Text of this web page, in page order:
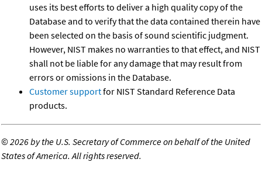
uses its best efforts to deliver a high quality copy of the
Database and to verify that the data contained therein have
been selected on the basis of sound scientific judgment.
However, NIST makes no warranties to that effect, and NIST
shall not be liable for any damage that may result from
errors or omissions in the Database.
Customer supportfor NIST Standard Reference Data
products.
©2026 by the U.S. Secretary of Commerce on behalf of the United
States of America. All rights reserved.